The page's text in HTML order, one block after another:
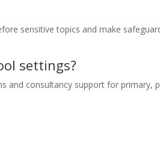
sensitive topics and make
settings?
and consultancy support for primary,